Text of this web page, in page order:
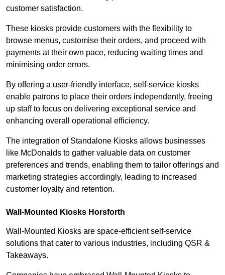
customer satisfaction.
These kiosks provide customers with the flexibility to
browse menus, customise their orders, and proceed with
payments at their own pace, reducing waiting times and
minimising order errors.
By offering a user-friendly interface, self-service kiosks
enable patrons to place their orders independently, freeing
up staff to focus on delivering exceptional service and
enhancing overall operational efficiency.
The integration of Standalone Kiosks allows businesses
like McDonalds to gather valuable data on customer
preferences and trends, enabling them to tailor offerings and
marketing strategies accordingly, leading to increased
customer loyalty and retention.
Wall-Mounted Kiosks Horsforth
Wall-Mounted Kiosks are space-efficient self-service
solutions that cater to various industries, including QSR &
Takeaways.